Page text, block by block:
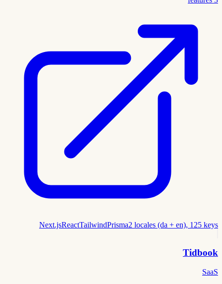
Next.jsReactTailwindPrisma2 locales (da + en), 125 keys
Tidbook
SaaS